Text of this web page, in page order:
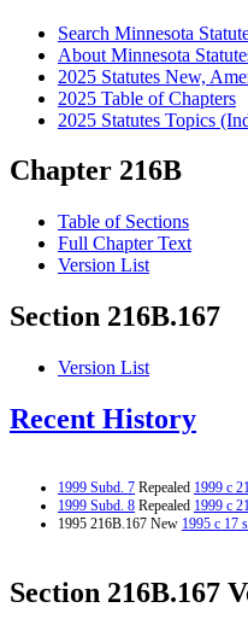
Search Minnesota
About Minnesota
2025 Statutes New,
2025 Table of Chapters
2025 Statutes Topics
Chapter 216B
Table of Sections
Full Chapter Text
Version List
Section 216B.167
Version List
Recent History
1999 Subd. 7 Repealed 1999 c
1999 Subd. 8 Repealed 1999 c
1995 216B.167 New 1995 c 17
Section 216B.167